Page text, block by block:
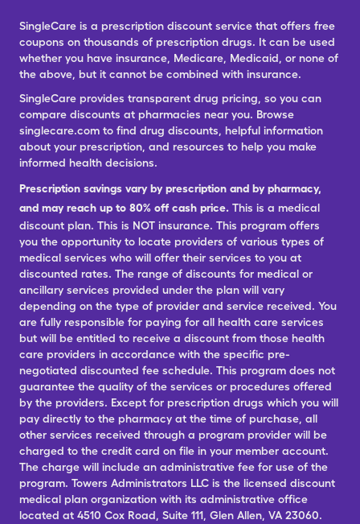
SingleCare is a prescription discount service that offers free
coupons on thousands of prescription drugs. It can be used
whether you have insurance, Medicare, Medicaid, or none of
the above, but it cannot be combined with insurance.
SingleCare provides transparent drug pricing, so you can
compare discounts at pharmacies near you. Browse
singlecare.com to find drug discounts, helpful information
about your prescription, and resources to help you make
informed health decisions.
Prescription savings vary by prescription and by pharmacy,
and may reach up to 80% off cash price. This is a medical
discount plan. This is NOT insurance. This program offers
you the opportunity to locate providers of various types of
medical services who will offer their services to you at
discounted rates. The range of discounts for medical or
ancillary services provided under the plan will vary
depending on the type of provider and service received. You
are fully responsible for paying for all health care services
but will be entitled to receive a discount from those health
care providers in accordance with the specific pre-
negotiated discounted fee schedule. This program does not
guarantee the quality of the services or procedures offered
by the providers. Except for prescription drugs which you will
pay directly to the pharmacy at the time of purchase, all
other services received through a program provider will be
charged to the credit card on file in your member account.
The charge will include an administrative fee for use of the
program. Towers Administrators LLC is the licensed discount
medical plan organization with its administrative office
located at 4510 Cox Road, Suite 111, Glen Allen, VA 23060.